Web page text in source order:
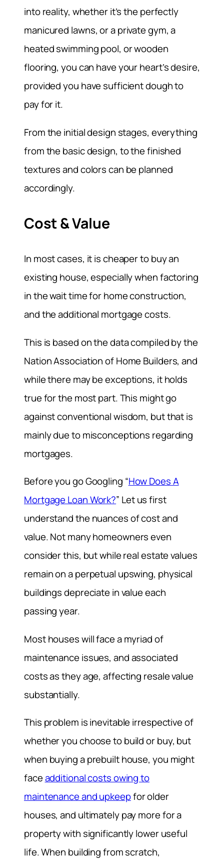
into reality, whether it’s the perfectly
manicured lawns, or a private gym, a
heated swimming pool, or wooden
flooring, you can have your heart’s desire,
provided you have sufficient dough to
pay for it.
From the initial design stages, everything
from the basic design, to the finished
textures and colors can be planned
accordingly.
Cost & Value
In most cases, it is cheaper to buy an
existing house, especially when factoring
in the wait time for home construction,
and the additional mortgage costs.
This is based on the data compiled by the
Nation Association of Home Builders, and
while there may be exceptions, it holds
true for the most part. This might go
against conventional wisdom, but that is
mainly due to misconceptions regarding
mortgages.
Before you go Googling “How Does A
Mortgage Loan Work?” Let us first
understand the nuances of cost and
value. Not many homeowners even
consider this, but while real estate values
remain on a perpetual upswing, physical
buildings depreciate in value each
passing year.
Most houses will face a myriad of
maintenance issues, and associated
costs as they age, affecting resale value
substantially.
This problem is inevitable irrespective of
whether you choose to build or buy, but
when buying a prebuilt house, you might
faceadditional costs owing to
maintenance and upkeepfor older
houses, and ultimately pay more for a
property with significantly lower useful
life. When building from scratch,